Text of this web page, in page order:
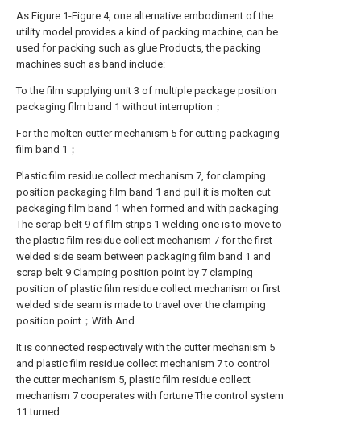
As Figure 1-Figure 4, one alternative embodiment of the
utility model provides a kind of packing machine, can be
used for packing such as glue Products, the packing
machines such as band include:
To the film supplying unit 3 of multiple package position
packaging film band 1 without interruption；
For the molten cutter mechanism 5 for cutting packaging
film band 1；
Plastic film residue collect mechanism 7, for clamping
position packaging film band 1 and pull it is molten cut
packaging film band 1 when formed and with packaging
The scrap belt 9 of film strips 1 welding one is to move to
the plastic film residue collect mechanism 7 for the first
welded side seam between packaging film band 1 and
scrap belt 9 Clamping position point by 7 clamping
position of plastic film residue collect mechanism or first
welded side seam is made to travel over the clamping
position point；With And
It is connected respectively with the cutter mechanism 5
and plastic film residue collect mechanism 7 to control
the cutter mechanism 5, plastic film residue collect
mechanism 7 cooperates with fortune The control system
11 turned.